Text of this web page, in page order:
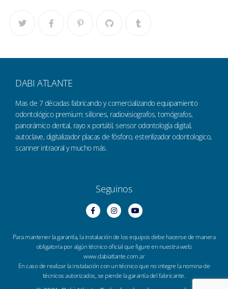
DABI ATLANTE
Mas de 7 décadas fabricando y comercializando equipamiento
odontológico premium: sillones, radiovisiografos, tomógrafos,
panorámico dental, rayo x portátil, sensor odontología digital,
autoclave, digitalizador placas de fósforo, esterilizador odontologico,
scanner intraoral y mucho más.
Seguinos
Para mantener la garantía, la instalación de los equipos debe hacerse de manera
obligatoria por algún técnico oficial que figure en nuestra web:
www.dabiatlante.com.ar
En caso de realizar la instalación con un técnico que no integre la nomina de
técnicos autorizados, se pierde la garantía del fabricante.